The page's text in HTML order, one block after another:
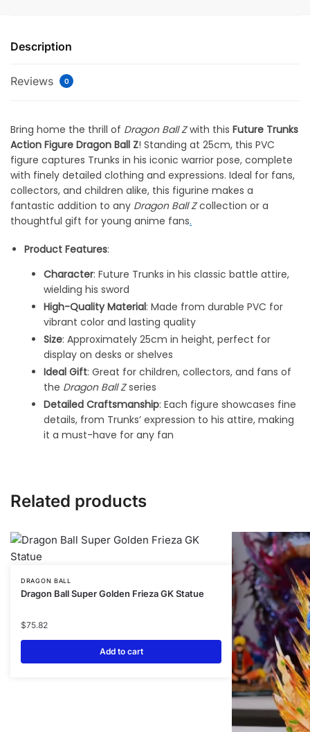
Description
Reviews 0
Bring home the thrill of Dragon Ball Zwith this Future Trunks
Action Figure Dragon Ball Z! Standing at 25cm, this PVC
figure captures Trunks in his iconic warrior pose, complete
with finely detailed clothing and expressions. Ideal for fans,
collectors, and children alike, this figurine makes a
fantastic addition to any Dragon Ball Zcollection or a
thoughtful gift for young anime fans.
Product Features:
Character: Future Trunks in his classic battle attire,
wielding his sword
High-Quality Material: Made from durable PVC for
vibrant color and lasting quality
Size: Approximately 25cm in height, perfect for
display on desks or shelves
Ideal Gift: Great for children, collectors, and fans of
the Dragon Ball Zseries
Detailed Craftsmanship: Each figure showcases fine
details, from Trunks’ expression to his attire, making
it a must-have for any fan
Related products
DRAGON BALL
Dragon Ball Super Golden Frieza GK Statue
$75.82
Add to cart